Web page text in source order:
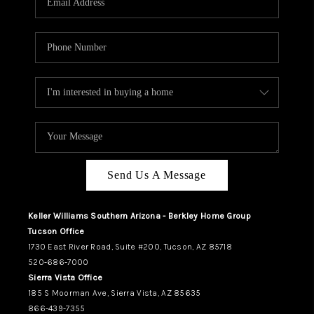
CAREERS
ABOUT PLACE
CONNECT
TUCSON
TOP AREAS
Send Us A Message
Keller Williams Southern Arizona - Berkley Home Group
Tucson Office
1730 East River Road, Suite #200, Tucson, AZ 85718
520-686-7000
Sierra Vista Office
185 S Moorman Ave, Sierra Vista, AZ 85635
866-439-7355